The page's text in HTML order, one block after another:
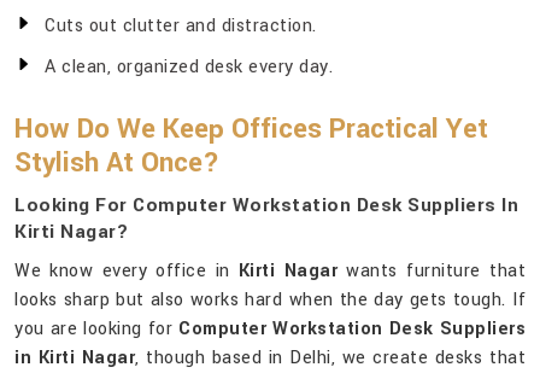
Cuts out clutter and distraction.
A clean, organized desk every day.
How Do We Keep Offices Practical Yet
Stylish At Once?
Looking For Computer Workstation Desk Suppliers In
Kirti Nagar?
We know every office in Kirti Nagarwants furniture that
looks sharp but also works hard when the day gets tough. If
you are looking for Computer Workstation Desk Suppliers
in Kirti Nagar, though based in Delhi, we create desks that